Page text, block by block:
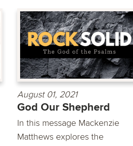
August 01, 2021
God Our Shepherd
In this message Mackenzie
Matthews explores the